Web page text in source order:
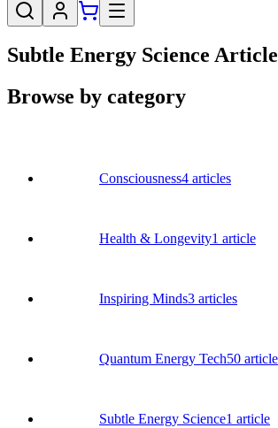
Subtle Energy Science
Browse by category
Consciousness4 articles
Health & Longevity1 article
Inspiring Minds3 articles
Quantum Energy Tech50
Subtle Energy Science1 article